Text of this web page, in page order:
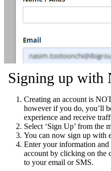
Signing up with
Creating an account is
however if you do, you’ll
experience and receive
Select ‘Sign Up’ from the
You can now sign up with
Enter your information
account by clicking on the
to your email or SMS.